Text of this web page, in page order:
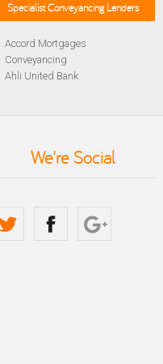
Specialist Conveyancing Lenders
Accord Mortgages
Conveyancing
Ahli United Bank
Conveyancing
Barnsley Building Society
We're Social